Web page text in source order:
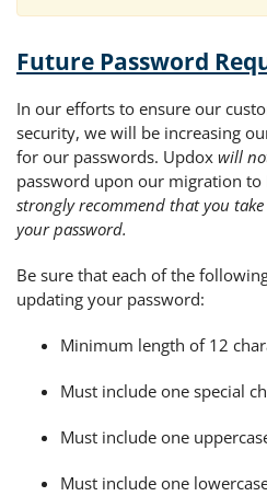
Future Password
In our efforts to ensure our
security, we will be increasing
for our passwords. Updox will
password upon our migration to
strongly recommend that you
your password.
Be sure that each of the
updating your password:
Minimum length of 12
Must include one special
Must include one
Must include one